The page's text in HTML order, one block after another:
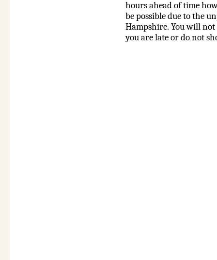
hours ahead of time
be possible due to the
Hampshire. You will
you are late or do not